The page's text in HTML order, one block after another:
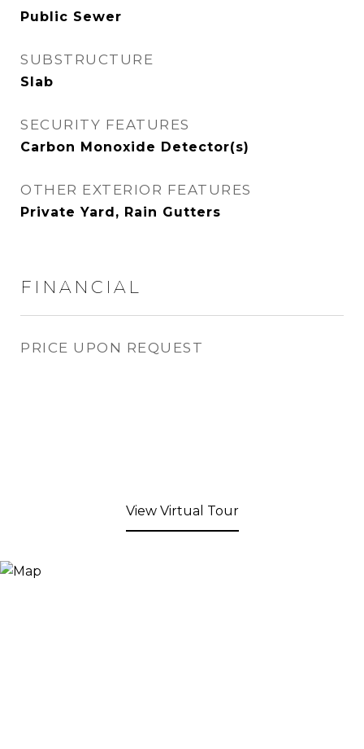
Public Sewer
SUBSTRUCTURE
Slab
SECURITY FEATURES
Carbon Monoxide Detector(s)
OTHER EXTERIOR FEATURES
Private Yard, Rain Gutters
FINANCIAL
PRICE UPON REQUEST
View Virtual Tour